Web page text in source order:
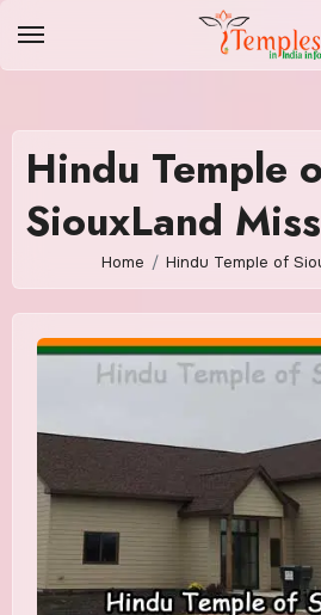
Hindu Temple
SiouxLand
Home Hindu Temple of